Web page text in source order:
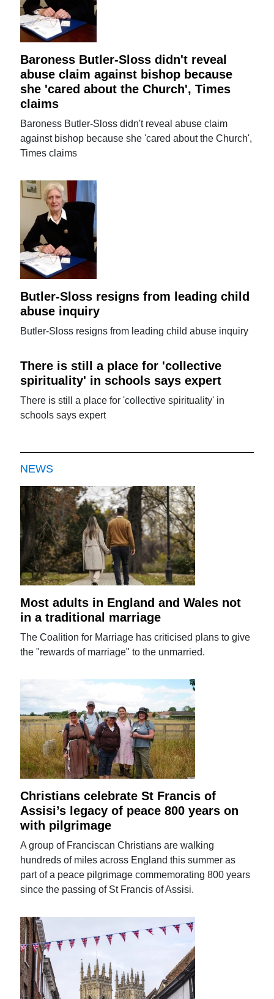
Baroness Butler-Sloss didn't reveal
abuse claim against bishop because
she 'cared about the Church', Times
claims
Baroness Butler-Sloss didn't reveal abuse claim
against bishop because she 'cared about the Church',
Times claims
Butler-Sloss resigns from leading child
abuse inquiry
Butler-Sloss resigns from leading child abuse inquiry
There is still a place for 'collective
spirituality' in schools says expert
There is still a place for 'collective spirituality' in
schools says expert
NEWS
Most adults in England and Wales not
in a traditional marriage
The Coalition for Marriage has criticised plans to give
the "rewards of marriage" to the unmarried.
Christians celebrate St Francis of
Assisi’s legacy of peace 800 years on
with pilgrimage
A group of Franciscan Christians are walking
hundreds of miles across England this summer as
part of a peace pilgrimage commemorating 800 years
since the passing of St Francis of Assisi.